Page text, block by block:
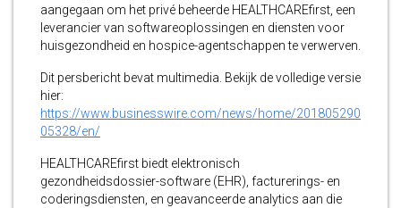
aangegaan om het privé beheerde HEALTHCAREfirst, een
leverancier van softwareoplossingen en diensten voor
huisgezondheid en hospice-agentschappen te verwerven.
Dit persbericht bevat multimedia. Bekijk de volledige versie
hier:
https://www.businesswire.com/news/home/201805290
05328/en/
HEALTHCAREfirst biedt elektronisch
gezondheidsdossier-software (EHR), facturerings- en
coderingsdiensten, en geavanceerde analytics aan die